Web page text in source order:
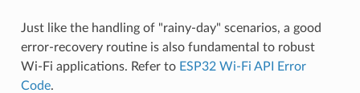
Just like the handling of "rainy-day" scenarios, a good
error-recovery routine is also fundamental to robust
Wi-Fi applications. Refer to ESP32 Wi-Fi API Error
Code.